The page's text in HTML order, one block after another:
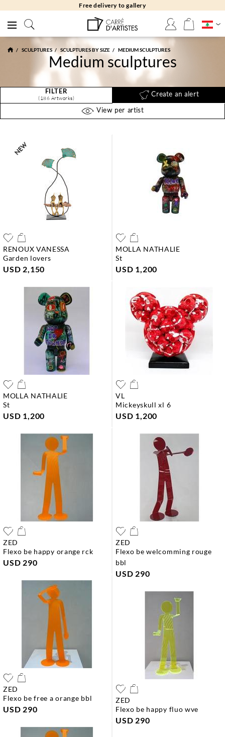
Free returns 30 days
SCULPTURES SCULPTURES BY SIZE MEDIUM SCULPTURES
Medium sculptures
FILTER
(186 Artworks)
Create an alert
View per artist
RENOUX VANESSA
garden lovers
USD 2,150
MOLLA NATHALIE
st
USD 1,200
MOLLA NATHALIE
st
USD 1,200
VL
mickeyskull xl 6
USD 1,200
ZED
flexo be happy orange rck
USD 290
ZED
flexo be welcomming rouge
bbl
USD 290
ZED
flexo be free a orange bbl
USD 290
ZED
flexo be happy fluo wve
USD 290